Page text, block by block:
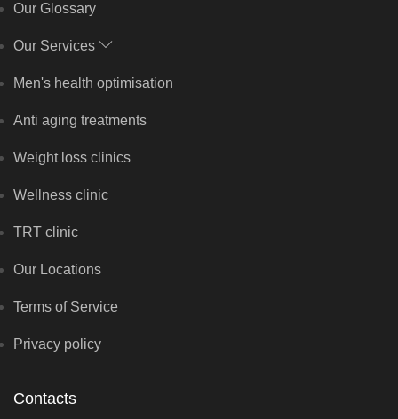
Our Glossary
Our Services
Men's health optimisation
Anti aging treatments
Weight loss clinics
Wellness clinic
TRT clinic
Our Locations
Terms of Service
Privacy policy
Contacts